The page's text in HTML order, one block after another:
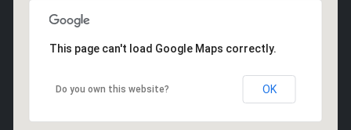
This page can't load Google Maps correctly.
Do you own this website? OK